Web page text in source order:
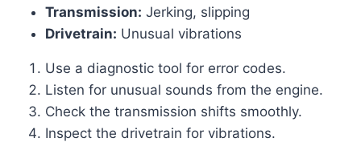
Transmission: Jerking, slipping
Drivetrain: Unusual vibrations
Use a diagnostic tool for error codes.
Listen for unusual sounds from the engine.
Check the transmission shifts smoothly.
Inspect the drivetrain for vibrations.